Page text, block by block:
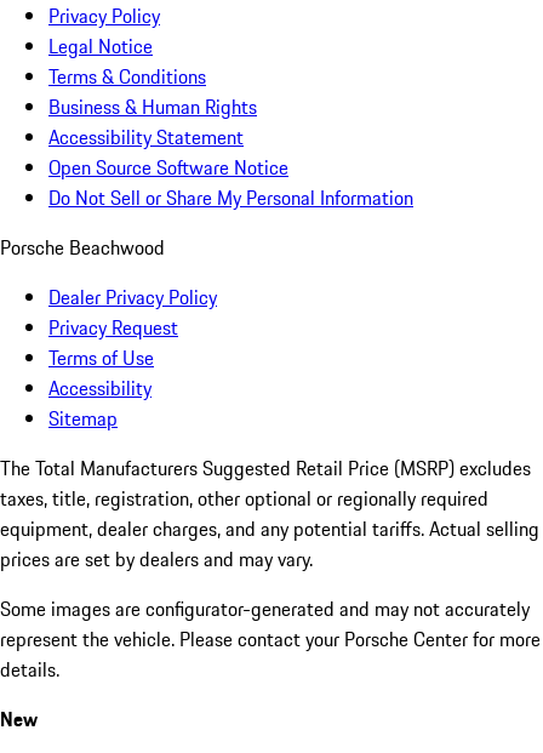
Privacy Policy
Legal Notice
Terms & Conditions
Business & Human Rights
Accessibility Statement
Open Source Software Notice
Do Not Sell or Share My Personal Information
Porsche Beachwood
Dealer Privacy Policy
Privacy Request
Terms of Use
Accessibility
Sitemap
The Total Manufacturers Suggested Retail Price (MSRP) excludes
taxes, title, registration, other optional or regionally required
equipment, dealer charges, and any potential tariffs. Actual selling
prices are set by dealers and may vary.
Some images are configurator-generated and may not accurately
represent the vehicle. Please contact your Porsche Center for more
details.
New